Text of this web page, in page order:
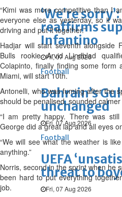
‘We’re
reaffirms
Infantino
Fri, 07 Aug 2026
Football
Bahrain’s
unchanged
Fri, 07 Aug 2026
Football
UEFA
threat to
Fri, 07 Aug 2026
“Kimi was more competitive than I
everyone else as yesterday, so it
driving and put it together.”
Hadjar will start seventh alongside
Bulls rookie Arvid Lindblad
Colapinto, finally finding some form
Miami, will start 10th.
Antonelli, who was fuming after the
should be penalised, sounded
“I am pretty happy. There was
George did a great lap and all eyes
“We will see what the weather is
anything.”
Norris, second in the sprint when he
been hard to put everything
job.